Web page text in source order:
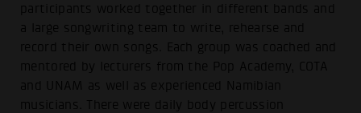
participants worked together in different bands and
a large songwriting team to write, rehearse and
record their own songs. Each group was coached and
mentored by lecturers from the Pop Academy, COTA
and UNAM as well as experienced Namibian
musicians. There were daily body percussion